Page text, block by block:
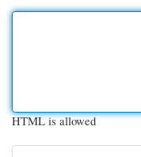
HTML is allowed